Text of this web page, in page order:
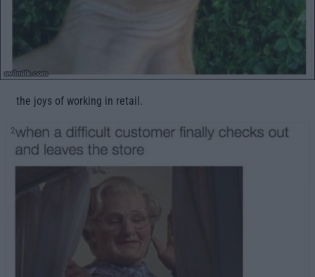
the joys of working in retail.
2